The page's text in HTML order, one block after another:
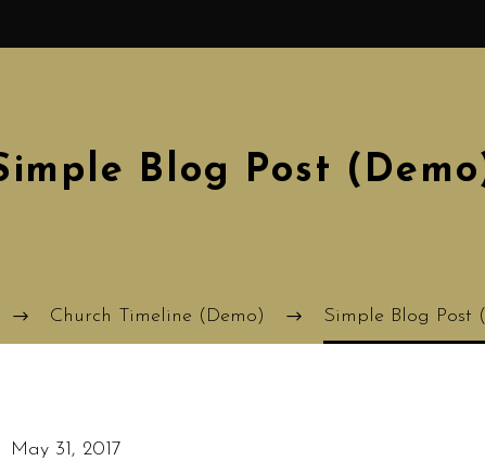
Blog Post
Church Timeline (Demo) Simple Blog Post
May 31, 2017